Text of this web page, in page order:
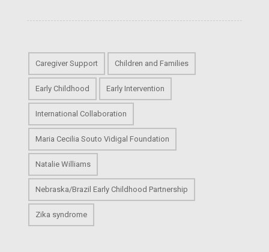
Caregiver Support Children and Families
Early Childhood Early Intervention
International Collaboration
Maria Cecilia Souto Vidigal Foundation
Natalie Williams
Nebraska/Brazil Early Childhood Partnership
Zika syndrome